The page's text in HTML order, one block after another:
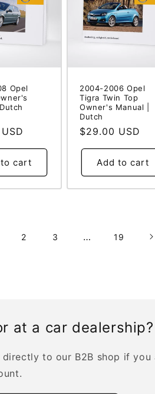
Opel
cart
2004-2006 Opel
Tigra Twin Top
Owner's Manual |
Dutch
Regular
price
$29.00 USD
Add to cart
2 3 … 19
at a car dealership?
to our B2B shop if you